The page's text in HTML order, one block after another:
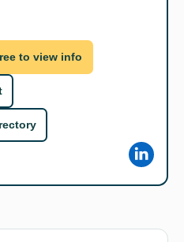
to view info